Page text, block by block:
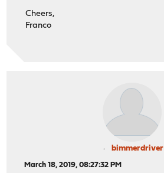
Cheers,
Franco
bimmerdriver
March 18, 2019, 08:27:32 PM